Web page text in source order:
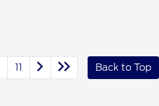
11 Back to Top